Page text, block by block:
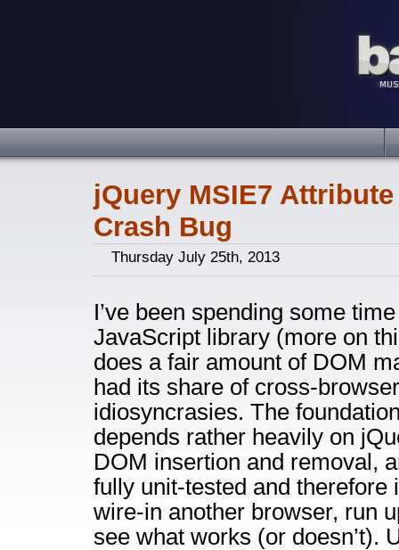
jQuery MSIE7
Crash Bug
Thursday July 25th, 2013
I’ve been spending some
JavaScript library (more on
does a fair amount of DOM
had its share of cross-
idiosyncrasies. The
depends rather heavily on
DOM insertion and removal,
fully unit-tested and therefore
wire-in another browser, run
see what works (or doesn’t).